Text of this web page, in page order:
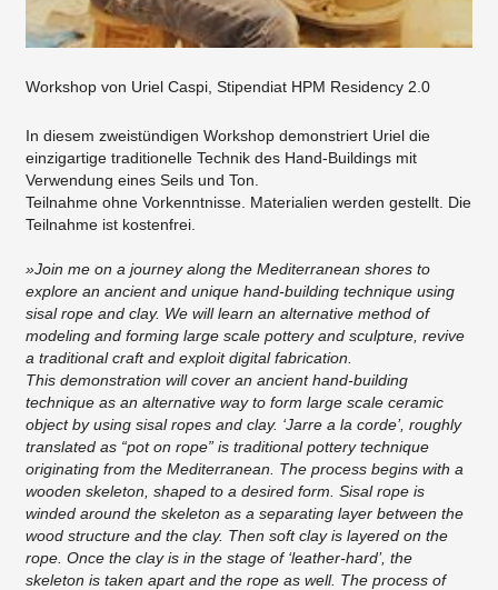
Workshop von Uriel Caspi, Stipendiat HPM Residency 2.0
In diesem zweistündigen Workshop demonstriert Uriel die
einzigartige traditionelle Technik des Hand-Buildings mit
Verwendung eines Seils und Ton.
Teilnahme ohne Vorkenntnisse. Materialien werden gestellt. Die
Teilnahme ist kostenfrei.
»Join me on a journey along the Mediterranean shores to
explore an ancient and unique hand-building technique using
sisal rope and clay. We will learn an alternative method of
modeling and forming large scale pottery and sculpture, revive
a traditional craft and exploit digital fabrication.
This demonstration will cover an ancient hand-building
technique as an alternative way to form large scale ceramic
object by using sisal ropes and clay. ‘Jarre a la corde’, roughly
translated as “pot on rope” is traditional pottery technique
originating from the Mediterranean. The process begins with a
wooden skeleton, shaped to a desired form. Sisal rope is
winded around the skeleton as a separating layer between the
wood structure and the clay. Then soft clay is layered on the
rope. Once the clay is in the stage of ‘leather-hard’, the
skeleton is taken apart and the rope as well. The process of